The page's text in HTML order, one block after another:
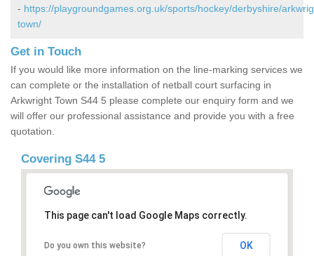
- https://playgroundgames.org.uk/sports/hockey/derbyshire/
town/
Get in Touch
If you would like more information on the line-marking services we
can complete or the installation of netball court surfacing in
Arkwright Town S44 5 please complete our enquiry form and we
will offer our professional assistance and provide you with a free
quotation.
Covering S44 5
This page can't load Google Maps correctly.
Do you own this website? OK